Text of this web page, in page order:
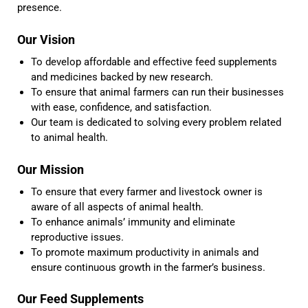
presence.
Our Vision
To develop affordable and effective feed supplements
and medicines backed by new research.
To ensure that animal farmers can run their businesses
with ease, confidence, and satisfaction.
Our team is dedicated to solving every problem related
to animal health.
Our Mission
To ensure that every farmer and livestock owner is
aware of all aspects of animal health.
To enhance animals’ immunity and eliminate
reproductive issues.
To promote maximum productivity in animals and
ensure continuous growth in the farmer’s business.
Our Feed Supplements